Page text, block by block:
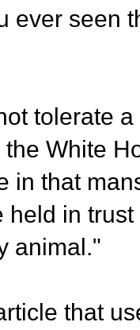
ever seen
tolerate
White
in that
held in
animal."
that